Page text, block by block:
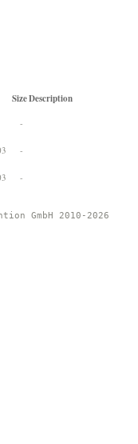
SizeDescription
-
-
-
GmbH 2010-2026